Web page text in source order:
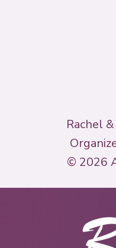
Rachel
© 2026